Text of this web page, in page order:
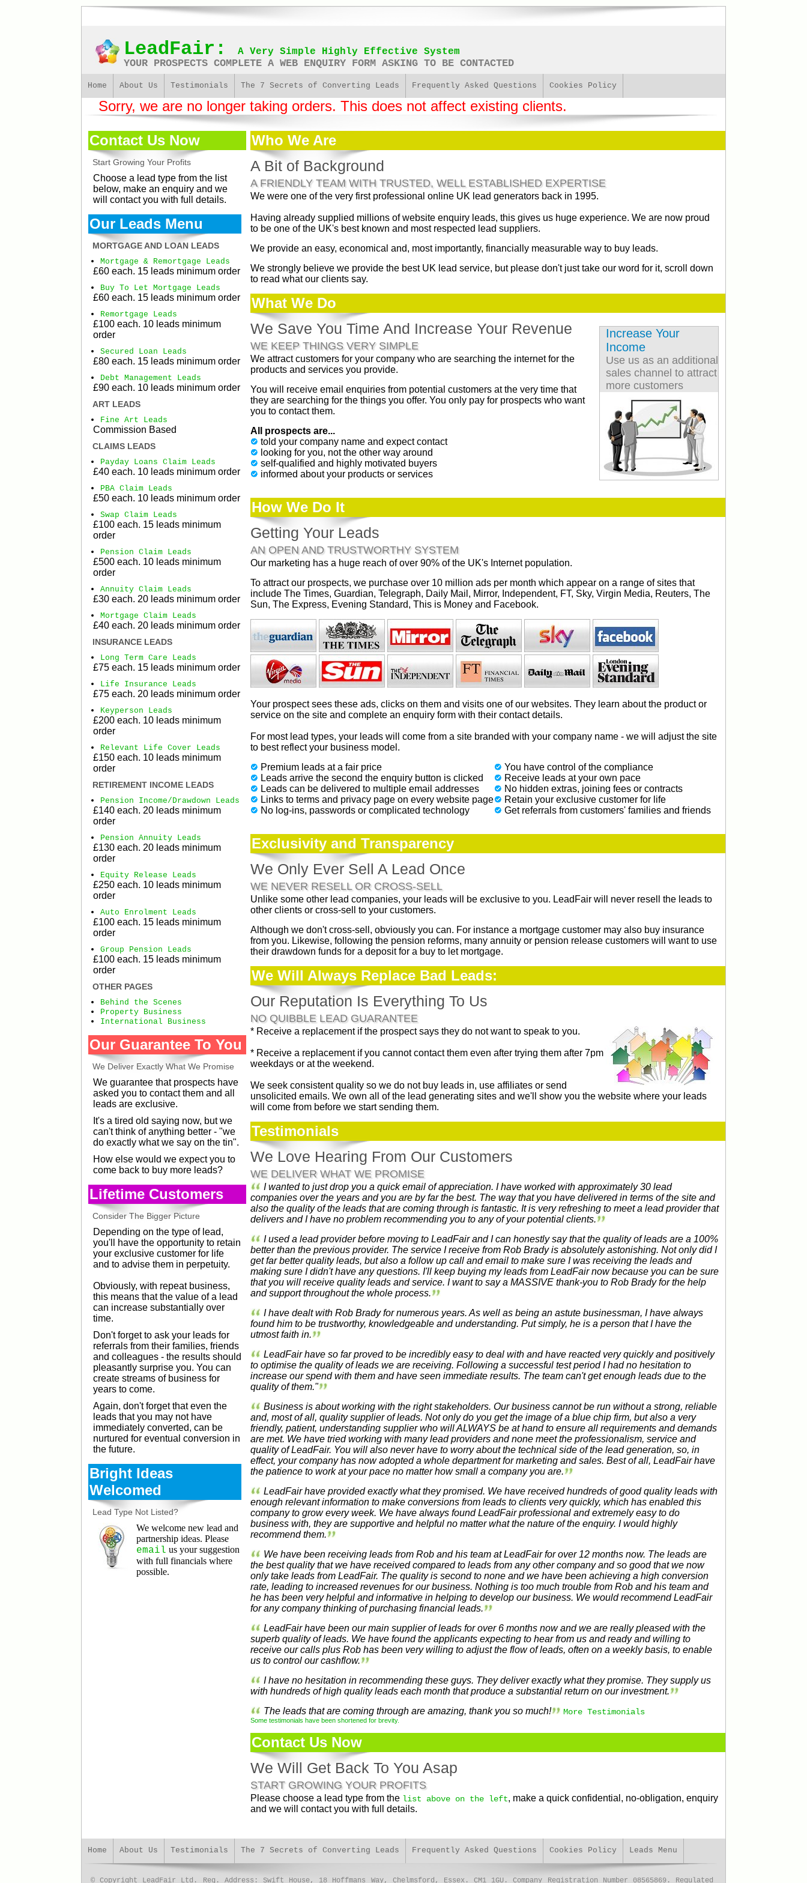
LeadFair: A Very Simple Highly Effective System
YOUR PROSPECTS COMPLETE A WEB ENQUIRY FORM ASKING TO BE CONTACTED
Home About Us Testimonials The 7 Secrets of Converting Leads Frequently Asked Questions Cookies Policy
Sorry, we are no longer taking orders. This does not affect existing clients.
Contact Us Now
Start Growing Your Profits
Choose a lead type from the list
below, make an enquiry and we
will contact you with full details.
Our Leads Menu
MORTGAGE AND LOAN LEADS
Mortgage & Remortgage Leads
£60 each. 15 leads minimum order
Buy To Let Mortgage Leads
£60 each. 15 leads minimum order
Remortgage Leads
£100 each. 10 leads minimum
order
Secured Loan Leads
£80 each. 15 leads minimum order
Debt Management Leads
£90 each. 10 leads minimum order
ART LEADS
Fine Art Leads
Commission Based
CLAIMS LEADS
Payday Loans Claim Leads
£40 each. 10 leads minimum order
PBA Claim Leads
£50 each. 10 leads minimum order
Swap Claim Leads
£100 each. 15 leads minimum
order
Pension Claim Leads
£500 each. 10 leads minimum
order
Annuity Claim Leads
£30 each. 20 leads minimum order
Mortgage Claim Leads
£40 each. 20 leads minimum order
INSURANCE LEADS
Long Term Care Leads
£75 each. 15 leads minimum order
Life Insurance Leads
£75 each. 20 leads minimum order
Keyperson Leads
£200 each. 10 leads minimum
order
Relevant Life Cover Leads
£150 each. 10 leads minimum
order
RETIREMENT INCOME LEADS
Pension Income/Drawdown Leads
£140 each. 20 leads minimum
order
Pension Annuity Leads
£130 each. 20 leads minimum
order
Equity Release Leads
£250 each. 10 leads minimum
order
Auto Enrolment Leads
£100 each. 15 leads minimum
order
Group Pension Leads
£100 each. 15 leads minimum
order
OTHER PAGES
Behind the Scenes
Property Business
International Business
Our Guarantee To You
We Deliver Exactly What We Promise
We guarantee that prospects have
asked you to contact them and all
leads are exclusive.
It's a tired old saying now, but we
can't think of anything better - "we
do exactly what we say on the tin".
How else would we expect you to
come back to buy more leads?
Lifetime Customers
Consider The Bigger Picture
Depending on the type of lead,
you'll have the opportunity to retain
your exclusive customer for life
and to advise them in perpetuity.
Obviously, with repeat business,
this means that the value of a lead
can increase substantially over
time.
Don't forget to ask your leads for
referrals from their families, friends
and colleagues - the results should
pleasantly surprise you. You can
create streams of business for
years to come.
Again, don't forget that even the
leads that you may not have
immediately converted, can be
nurtured for eventual conversion in
the future.
Bright Ideas
Welcomed
Lead Type Not Listed?
We welcome new lead and
partnership ideas. Please
email us your suggestion
with full financials where
possible.
Who We Are
A Bit of Background
A FRIENDLY TEAM WITH TRUSTED, WELL ESTABLISHED EXPERTISE
We were one of the very first professional online UK lead generators back in 1995.
Having already supplied millions of website enquiry leads, this gives us huge experience. We are now proud
to be one of the UK's best known and most respected lead suppliers.
We provide an easy, economical and, most importantly, financially measurable way to buy leads.
We strongly believe we provide the best UK lead service, but please don't just take our word for it, scroll down
to read what our clients say.
What We Do
We Save You Time And Increase Your Revenue
WE KEEP THINGS VERY SIMPLE
We attract customers for your company who are searching the internet for the
products and services you provide.
You will receive email enquiries from potential customers at the very time that
they are searching for the things you offer. You only pay for prospects who want
you to contact them.
All prospects are...
told your company name and expect contact
looking for you, not the other way around
self-qualified and highly motivated buyers
informed about your products or services
Increase Your
Income
Use us as an additional
sales channel to attract
more customers
How We Do It
Getting Your Leads
AN OPEN AND TRUSTWORTHY SYSTEM
Our marketing has a huge reach of over 90% of the UK's Internet population.
To attract our prospects, we purchase over 10 million ads per month which appear on a range of sites that
include The Times, Guardian, Telegraph, Daily Mail, Mirror, Independent, FT, Sky, Virgin Media, Reuters, The
Sun, The Express, Evening Standard, This is Money and Facebook.
Your prospect sees these ads, clicks on them and visits one of our websites. They learn about the product or
service on the site and complete an enquiry form with their contact details.
For most lead types, your leads will come from a site branded with your company name - we will adjust the site
to best reflect your business model.
Premium leads at a fair price
Leads arrive the second the enquiry button is clicked
Leads can be delivered to multiple email addresses
Links to terms and privacy page on every website page
No log-ins, passwords or complicated technology
You have control of the compliance
Receive leads at your own pace
No hidden extras, joining fees or contracts
Retain your exclusive customer for life
Get referrals from customers' families and friends
Exclusivity and Transparency
We Only Ever Sell A Lead Once
WE NEVER RESELL OR CROSS-SELL
Unlike some other lead companies, your leads will be exclusive to you. LeadFair will never resell the leads to
other clients or cross-sell to your customers.
Although we don't cross-sell, obviously you can. For instance a mortgage customer may also buy insurance
from you. Likewise, following the pension reforms, many annuity or pension release customers will want to use
their drawdown funds for a deposit for a buy to let mortgage.
We Will Always Replace Bad Leads:
Our Reputation Is Everything To Us
NO QUIBBLE LEAD GUARANTEE
* Receive a replacement if the prospect says they do not want to speak to you.
* Receive a replacement if you cannot contact them even after trying them after 7pm
weekdays or at the weekend.
We seek consistent quality so we do not buy leads in, use affiliates or send
unsolicited emails. We own all of the lead generating sites and we'll show you the website where your leads
will come from before we start sending them.
Testimonials
We Love Hearing From Our Customers
WE DELIVER WHAT WE PROMISE
I wanted to just drop you a quick email of appreciation. I have worked with approximately 30 lead
companies over the years and you are by far the best. The way that you have delivered in terms of the site and
also the quality of the leads that are coming through is fantastic. It is very refreshing to meet a lead provider that
delivers and I have no problem recommending you to any of your potential clients.
I used a lead provider before moving to LeadFair and I can honestly say that the quality of leads are a 100%
better than the previous provider. The service I receive from Rob Brady is absolutely astonishing. Not only did I
get far better quality leads, but also a follow up call and email to make sure I was receiving the leads and
making sure I didn't have any questions. I'll keep buying my leads from LeadFair now because you can be sure
that you will receive quality leads and service. I want to say a MASSIVE thank-you to Rob Brady for the help
and support throughout the whole process.
I have dealt with Rob Brady for numerous years. As well as being an astute businessman, I have always
found him to be trustworthy, knowledgeable and understanding. Put simply, he is a person that I have the
utmost faith in.
LeadFair have so far proved to be incredibly easy to deal with and have reacted very quickly and positively
to optimise the quality of leads we are receiving. Following a successful test period I had no hesitation to
increase our spend with them and have seen immediate results. The team can't get enough leads due to the
quality of them."
Business is about working with the right stakeholders. Our business cannot be run without a strong, reliable
and, most of all, quality supplier of leads. Not only do you get the image of a blue chip firm, but also a very
friendly, patient, understanding supplier who will ALWAYS be at hand to ensure all requirements and demands
are met. We have tried working with many lead providers and none meet the professionalism, service and
quality of LeadFair. You will also never have to worry about the technical side of the lead generation, so, in
effect, your company has now adopted a whole department for marketing and sales. Best of all, LeadFair have
the patience to work at your pace no matter how small a company you are.
LeadFair have provided exactly what they promised. We have received hundreds of good quality leads with
enough relevant information to make conversions from leads to clients very quickly, which has enabled this
company to grow every week. We have always found LeadFair professional and extremely easy to do
business with, they are supportive and helpful no matter what the nature of the enquiry. I would highly
recommend them.
We have been receiving leads from Rob and his team at LeadFair for over 12 months now. The leads are
the best quality that we have received compared to leads from any other company and so good that we now
only take leads from LeadFair. The quality is second to none and we have been achieving a high conversion
rate, leading to increased revenues for our business. Nothing is too much trouble from Rob and his team and
he has been very helpful and informative in helping to develop our business. We would recommend LeadFair
for any company thinking of purchasing financial leads.
LeadFair have been our main supplier of leads for over 6 months now and we are really pleased with the
superb quality of leads. We have found the applicants expecting to hear from us and ready and willing to
receive our calls plus Rob has been very willing to adjust the flow of leads, often on a weekly basis, to enable
us to control our cashflow.
I have no hesitation in recommending these guys. They deliver exactly what they promise. They supply us
with hundreds of high quality leads each month that produce a substantial return on our investment.
The leads that are coming through are amazing, thank you so much!
More Testimonials
Some testimonials have been shortened for brevity.
Contact Us Now
We Will Get Back To You Asap
START GROWING YOUR PROFITS
Please choose a lead type from the list above on the left, make a quick confidential, no-obligation, enquiry
and we will contact you with full details.
Home About Us Testimonials The 7 Secrets of Converting Leads Frequently Asked Questions Cookies Policy Leads Menu
© Copyright LeadFair Ltd. Reg. Address: Swift House, 18 Hoffmans Way, Chelmsford, Essex. CM1 1GU. Company Registration Number 08565869. Regulated